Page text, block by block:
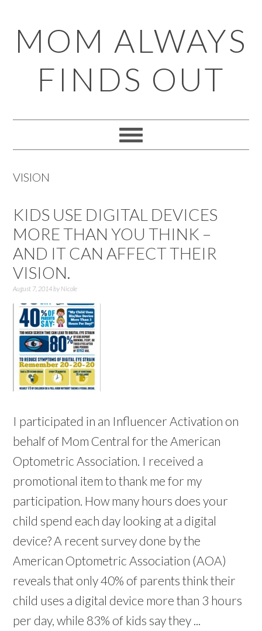
to
primary
navigation
to
main
content
to
primary
sidebar
to
footer
MOM ALWAYS
FINDS OUT
VISION
KIDS USE DIGITAL DEVICES
MORE THAN YOU THINK –
AND IT CAN AFFECT THEIR
VISION.
August 7, 2014by Nicole
I participated in an Influencer Activation on
behalf of Mom Central for the American
Optometric Association. I received a
promotional item to thank me for my
participation. How many hours does your
child spend each day looking at a digital
device? A recent survey done by the
American Optometric Association (AOA)
reveals that only 40% of parents think their
child uses a digital device more than 3 hours
per day, while 83% of kids say they ...